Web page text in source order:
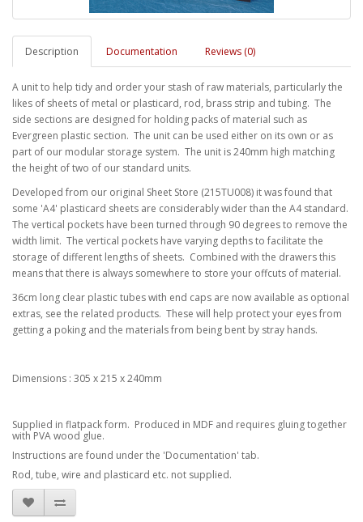
Description Documentation Reviews (0)
A unit to help tidy and order your stash of raw materials, particularly the
likes of sheets of metal or plasticard, rod, brass strip and tubing. The
side sections are designed for holding packs of material such as
Evergreen plastic section. The unit can be used either on its own or as
part of our modular storage system. The unit is 240mm high matching
the height of two of our standard units.
Developed from our original Sheet Store (215TU008) it was found that
some 'A4' plasticard sheets are considerably wider than the A4 standard.
The vertical pockets have been turned through 90 degrees to remove the
width limit. The vertical pockets have varying depths to facilitate the
storage of different lengths of sheets. Combined with the drawers this
means that there is always somewhere to store your offcuts of material.
36cm long clear plastic tubes with end caps are now available as optional
extras, see the related products. These will help protect your eyes from
getting a poking and the materials from being bent by stray hands.
Dimensions : 305 x 215 x 240mm
Supplied in flatpack form. Produced in MDF and requires gluing together
with PVA wood glue.
Instructions are found under the 'Documentation' tab.
Rod, tube, wire and plasticard etc. not supplied.